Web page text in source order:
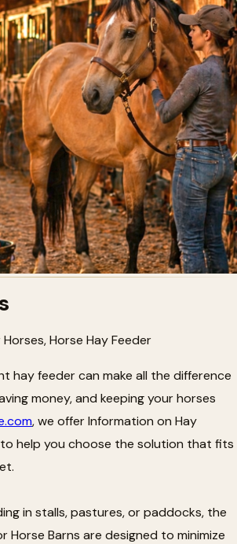
/Hay Feeders
Horse Hay Feeder
hay feeder can make all the difference
money, and keeping your horses
, we offer Information on Hay
to help you choose the solution that fits
in stalls, pastures, or paddocks, the
Horse Barns are designed to minimize